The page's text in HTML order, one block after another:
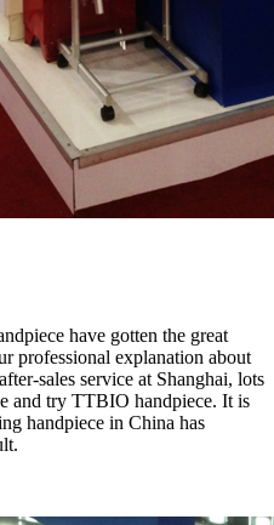
have gotten the great
professional explanation about
sales service at Shanghai, lots
and try TTBIO handpiece. It is
handpiece in China has